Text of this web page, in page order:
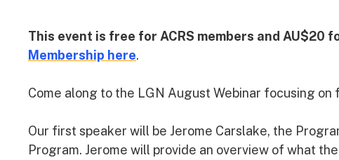
This event is free for ACRS members and AU$20
Membership here.
Come along to the LGN August Webinar focusing
Our first speaker will be Jerome Carslake, the
Program. Jerome will provide an overview of what